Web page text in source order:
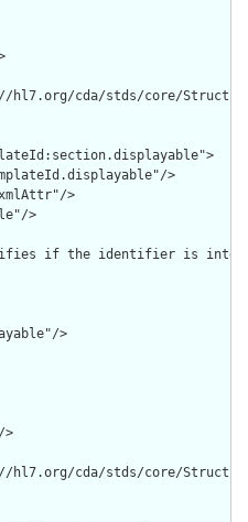
hl7.org/cda/stds/core/
>
>
>
if the identifier is
>
>
hl7.org/cda/stds/core/